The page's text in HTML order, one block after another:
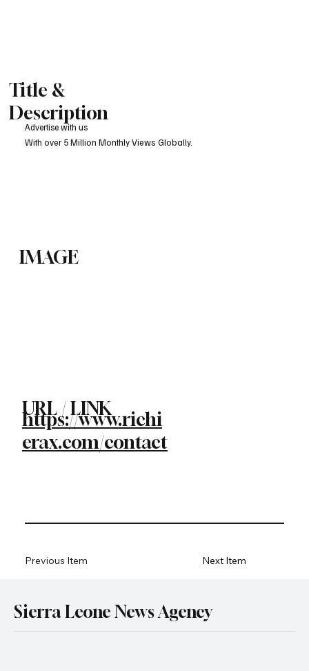
Advertise with us
With over 5 Million Monthly Views Globally.
Title &
Description
URL / LINK
IMAGE
https://www.richi
erax.com/contact
Next Item
Previous Item
Sierra Leone News Agency